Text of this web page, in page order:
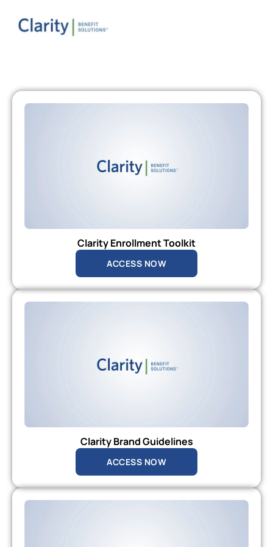
Clarity Enrollment Toolkit
ACCESS NOW
Clarity Brand Guidelines
ACCESS NOW